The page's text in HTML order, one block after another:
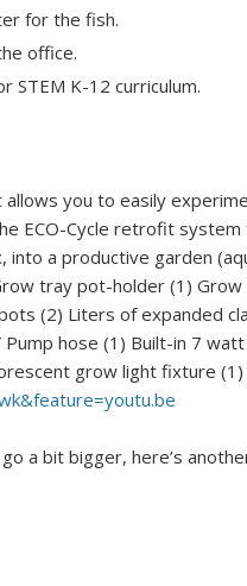
for the fish.
office.
STEM K-12 curriculum.
allows you to easily
ECO-Cycle retrofit system
, into a productive garden
tray pot-holder (1)
(2) Liters of expanded
hose (1) Built-in 7
grow light fixture
bit bigger, here’s